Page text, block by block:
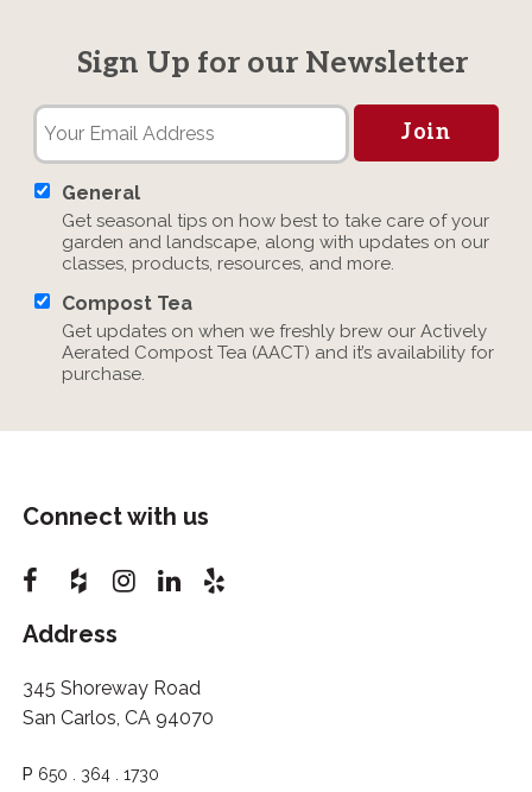
Sign Up for our Newsletter
General
Get seasonal tips on how best to take care of your
garden and landscape, along with updates on our
classes, products, resources, and more.
Compost Tea
Get updates on when we freshly brew our Actively
Aerated Compost Tea (AACT) and it’s availability for
purchase.
Connect with us
Address
345 Shoreway Road
San Carlos, CA 94070
P 650 . 364 . 1730